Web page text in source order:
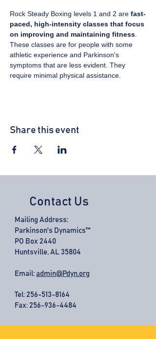
Rock Steady Boxing levels 1 and 2 are fast-
paced, high-intensity classes that focus
on improving and maintaining fitness
These classes are for people with some
athletic experience and Parkinson's
symptoms that are less evident. They
require minimal physical assistance.
Share this event
Contact Us
Mailing Address:
Parkinson's Dynamics™
PO Box 2440
Huntsville, AL 35804
Email: admin@Pdyn.org
Tel: 256-513-8164
Fax: 256-936-4484